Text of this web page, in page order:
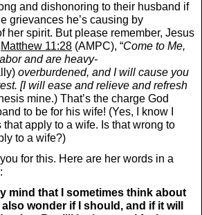
and dishonoring to their husband if
grievances he’s causing by
her spirit. But please remember, Jesus
Matthew 11:28 (AMPC), “Come to Me,
and are heavy-
overburdened, and I will cause you
[I will ease and relieve and refresh
mine.) That’s the charge God
to be for his wife! (Yes, I know I
apply to a wife. Is that wrong to
to a wife?)
you for this. Here are her words in a
mind that I sometimes think about
wonder if I should, and if it will